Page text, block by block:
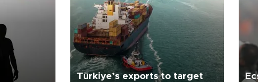
Türkiye’s exports to target